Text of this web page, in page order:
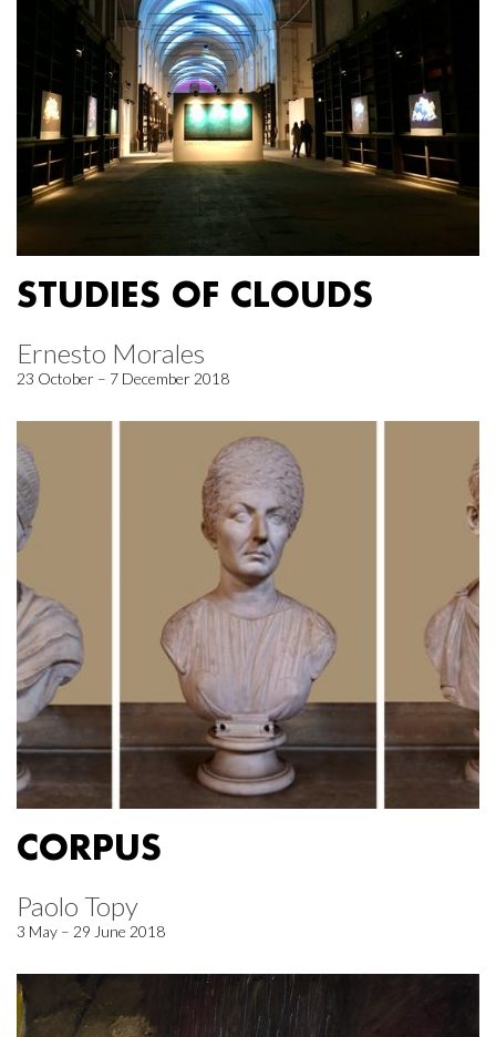
STUDIES OF CLOUDS
Ernesto Morales
23 October – 7 December 2018
CORPUS
Paolo Topy
3 May – 29 June 2018